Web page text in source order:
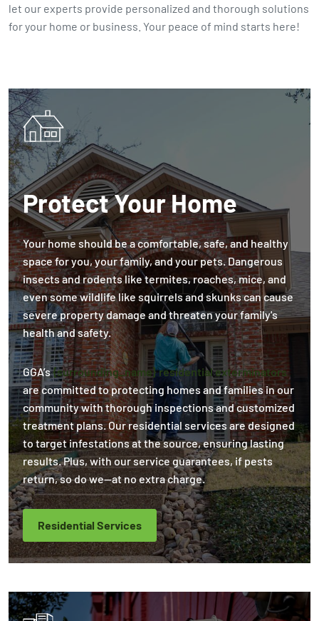
let our experts provide personalized and thorough solutions
for your home or business. Your peace of mind starts here!
Protect Your Home
Your home should be a comfortable, safe, and healthy
space for you, your family, and your pets. Dangerous
insects and rodents like termites, roaches, mice, and
even some wildlife like squirrels and skunks can cause
severe property damage and threaten your family's
health and safety.
GGA’s{surrounding_name} residential exterminators
are committed to protecting homes and families in our
community with thorough inspections and customized
treatment plans. Our residential services are designed
to target infestations at the source, ensuring lasting
results. Plus, with our service guarantees, if pests
return, so do we—at no extra charge.
Residential Services